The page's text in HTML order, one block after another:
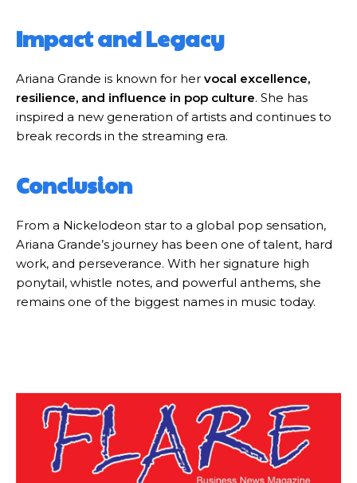
Impact and Legacy
Ariana Grande is known for her vocal excellence,
resilience, and influence in pop culture. She has
inspired a new generation of artists and continues to
break records in the streaming era.
Conclusion
From a Nickelodeon star to a global pop sensation,
Ariana Grande’s journey has been one of talent, hard
work, and perseverance. With her signature high
ponytail, whistle notes, and powerful anthems, she
remains one of the biggest names in music today.